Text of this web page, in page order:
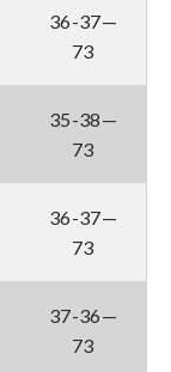
36-37—
73
35-38—
73
36-37—
73
37-36—
73